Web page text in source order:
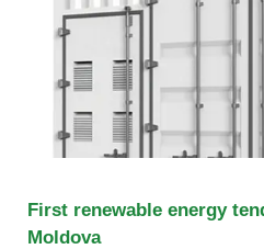
First renewable energy
Moldova